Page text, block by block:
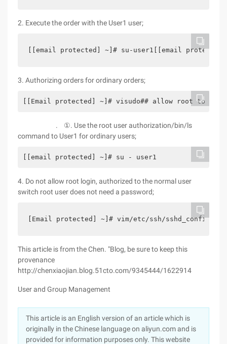
2. Execute the order with the User1 user;
[[email protected] ~]# su-user1[[email
3. Authorizing orders for ordinary orders;
[[Email protected] ~]# visudo## allow root to
. ①. Use the root user authorization/bin/ls
command to User1 for ordinary users;
[[email protected] ~]# su - user1
4. Do not allow root login, authorized to the normal user
switch root user does not need a password;
[Email protected] ~]# vim/etc/ssh/sshd_config
This article is from the Chen. "Blog, be sure to keep this
provenance
http://chenxiaojian.blog.51cto.com/9345444/1622914
User and Group Management
This article is an English version of an article which is
originally in the Chinese language on aliyun.com and is
provided for information purposes only. This website